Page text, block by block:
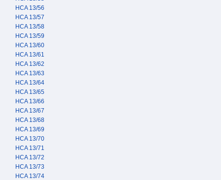
HCA 13/56
HCA 13/57
HCA 13/58
HCA 13/59
HCA 13/60
HCA 13/61
HCA 13/62
HCA 13/63
HCA 13/64
HCA 13/65
HCA 13/66
HCA 13/67
HCA 13/68
HCA 13/69
HCA 13/70
HCA 13/71
HCA 13/72
HCA 13/73
HCA 13/74